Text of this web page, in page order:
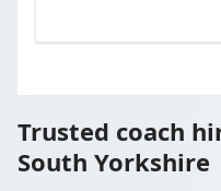
Trusted coach
South Yorkshire